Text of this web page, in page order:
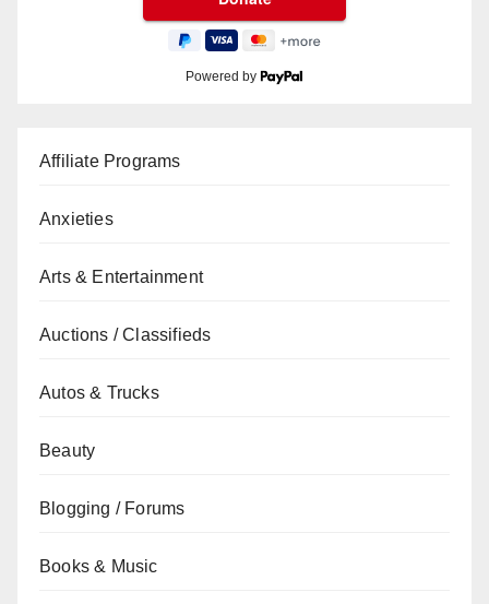
Powered by
Affiliate Programs
Anxieties
Arts & Entertainment
Auctions / Classifieds
Autos & Trucks
Beauty
Blogging / Forums
Books & Music